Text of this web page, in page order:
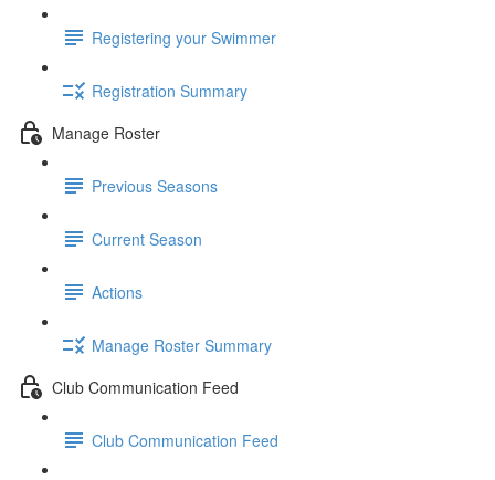
Registering your Swimmer
Registration Summary
Manage Roster
Previous Seasons
Current Season
Actions
Manage Roster Summary
Club Communication Feed
Club Communication Feed